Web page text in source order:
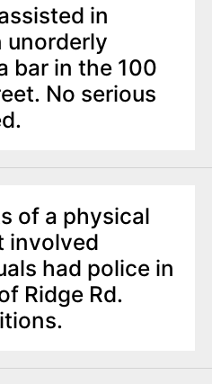
in
unorderly
bar in the 100
No serious
of a physical
involved
had police in
Ridge Rd.